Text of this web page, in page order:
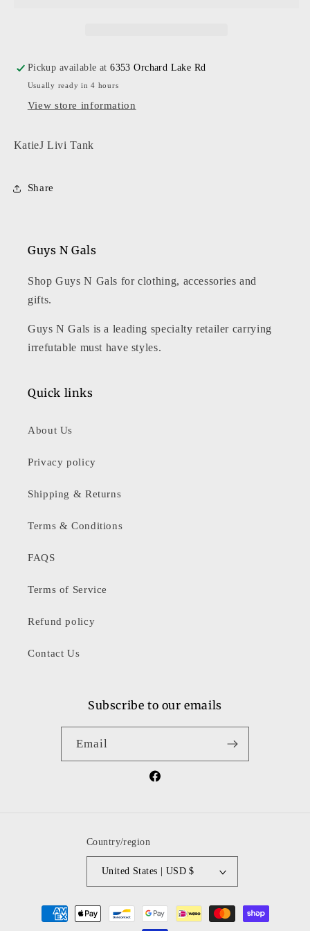
Pickup available at6353 Orchard Lake Rd
Usually ready in 4 hours
View store information
KatieJ Livi Tank
Share
Guys N Gals
Shop Guys N Gals for clothing, accessories and
gifts.
Guys N Gals is a leading specialty retailer carrying
irrefutable must have styles.
Quick links
About Us
Privacy policy
Shipping & Returns
Terms & Conditions
FAQS
Terms of Service
Refund policy
Contact Us
Subscribe to our emails
Email
Facebook
Country/region
United States | USD $
Payment
methods